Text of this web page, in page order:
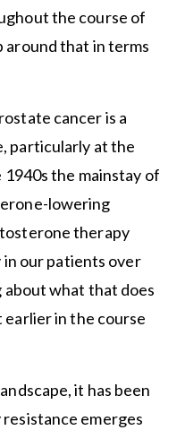
the course of
around that in terms
cancer is a
particularly at the
the mainstay of
lowering
therapy
our patients over
about what that does
earlier in the course
it has been
emerges